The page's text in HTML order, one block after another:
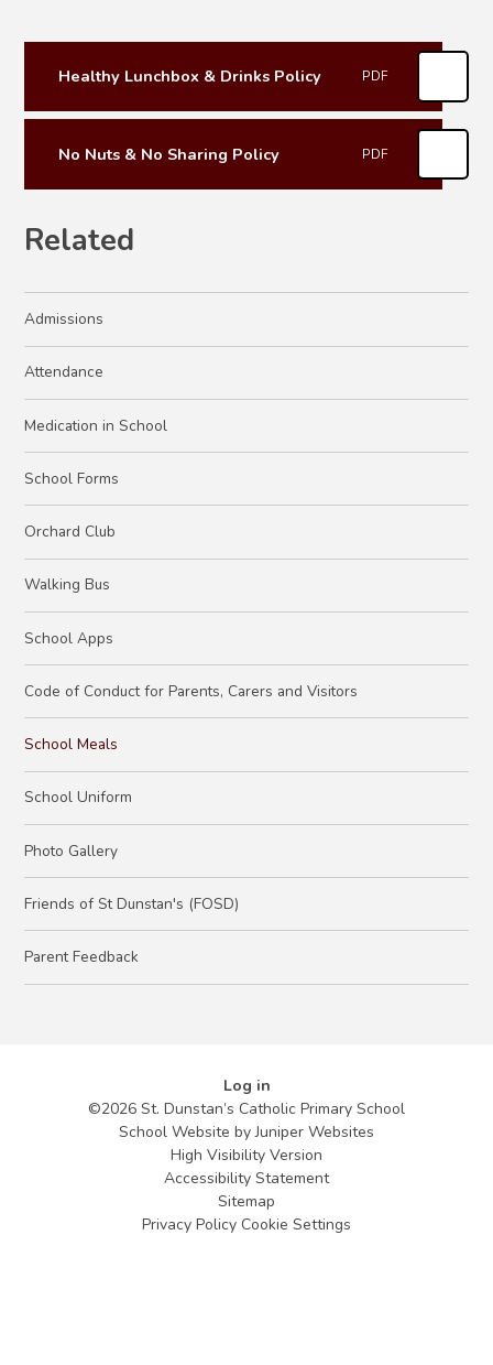
Healthy Lunchbox & Drinks Policy PDF
No Nuts & No Sharing Policy PDF
Related
Admissions
Attendance
Medication in School
School Forms
Orchard Club
Walking Bus
School Apps
Code of Conduct for Parents, Carers and Visitors
School Meals
School Uniform
Photo Gallery
Friends of St Dunstan's (FOSD)
Parent Feedback
Log in
©2026 St. Dunstan’s Catholic Primary School
School Website byJuniper Websites
High Visibility Version
Accessibility Statement
Sitemap
Privacy Policy Cookie Settings